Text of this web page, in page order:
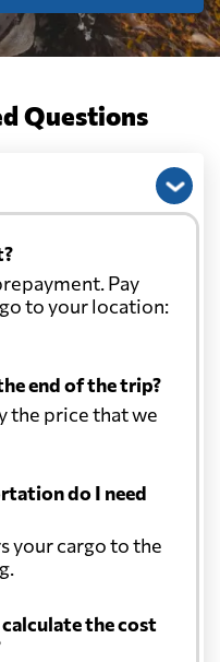
Questions
Pay
to your location:
end of the trip?
the price that we
do I need
your cargo to the
the cost